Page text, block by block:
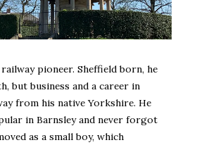
pioneer. Sheffield born, he
but business and a career in
from his native Yorkshire. He
in Barnsley and never forgot
as a small boy, which